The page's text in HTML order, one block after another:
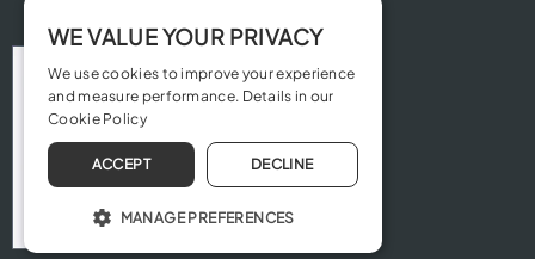
WE VALUE YOUR PRIVACY
We use cookies to improve your experience
and measure performance. Details in our
Cookie Policy
ACCEPT DECLINE
MANAGE PREFERENCES